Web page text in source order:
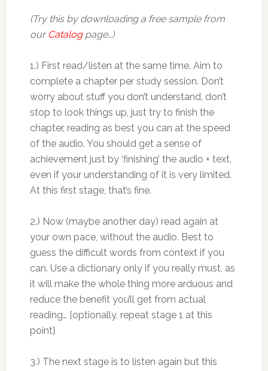
(Try this by downloading a free sample from
our Catalogpage…)
1.) First read/listen at the same time. Aim to
complete a chapter per study session. Don’t
worry about stuff you don’t understand, don’t
stop to look things up, just try to finish the
chapter, reading as best you can at the speed
of the audio. You should get a sense of
achievement just by ‘finishing’ the audio + text,
even if your understanding of it is very limited.
At this first stage, that’s fine.
2.) Now (maybe another day) read again at
your own pace, without the audio. Best to
guess the difficult words from context if you
can. Use a dictionary only if you really must, as
it will make the whole thing more arduous and
reduce the benefit you’ll get from actual
reading… [optionally, repeat stage 1 at this
point]
3.) The next stage is to listen again but this